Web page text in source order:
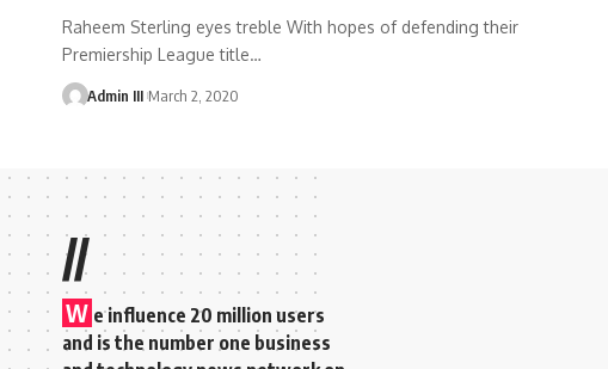
Raheem Sterling eyes treble With hopes of defending their
Premiership League title…
Admin III March 2, 2020
//
W e influence 20 million users
and is the number one business